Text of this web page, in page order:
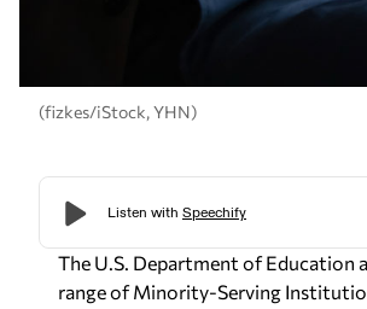
(fizkes/iStock, YHN)
The U.S. Department of
range of Minority-Serving